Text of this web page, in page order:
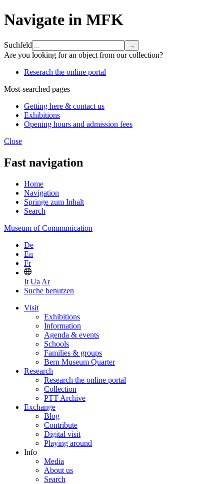
Navigate in MFK
Suchfeld
Are you looking for an object from our collection?
Reserach the online portal
Most-searched pages
Getting here & contact us
Exhibitions
Opening hours and admission fees
Close
Fast navigation
Home
Navigation
Springe zum Inhalt
Search
Museum of Communication
De
En
Fr
It Ua Ar
Suche benutzen
Visit
Exhibitions
Information
Agenda & events
Schools
Families & groups
Bern Museum Quarter
Research
Research the online portal
Collection
PTT Archive
Exchange
Blog
Contribute
Digital visit
Playing around
Info
Media
About us
Search